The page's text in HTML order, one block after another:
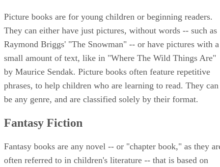
Picture books are for young children or beginning readers.
They can either have just pictures, without words -- such as
Raymond Briggs' "The Snowman" -- or have pictures with a
small amount of text, like in "Where The Wild Things Are"
by Maurice Sendak. Picture books often feature repetitive
phrases, to help children who are learning to read. They can
be any genre, and are classified solely by their format.
Fantasy Fiction
Fantasy books are any novel -- or "chapter book," as they
often referred to in children's literature -- that is based on